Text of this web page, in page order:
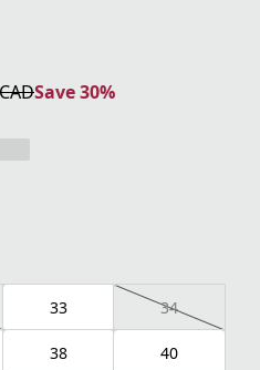
Save 30%
33 34
38 40